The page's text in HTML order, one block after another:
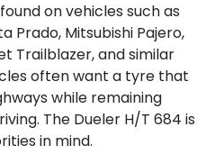
on vehicles such as
Prado, Mitsubishi Pajero,
Trailblazer, and similar
often want a tyre that
while remaining
The Dueler H/T 684 is
in mind.